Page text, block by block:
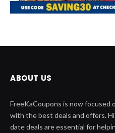
ABOUT US
FreeKaCoupons is now
with the best deals and offers.
date deals are essential for